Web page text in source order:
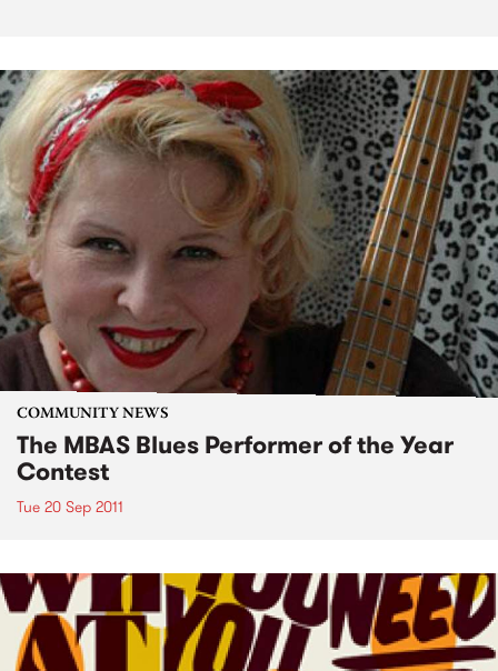
COMMUNITY NEWS
The MBAS Blues Performer of the Year
Contest
Tue 20 Sep 2011